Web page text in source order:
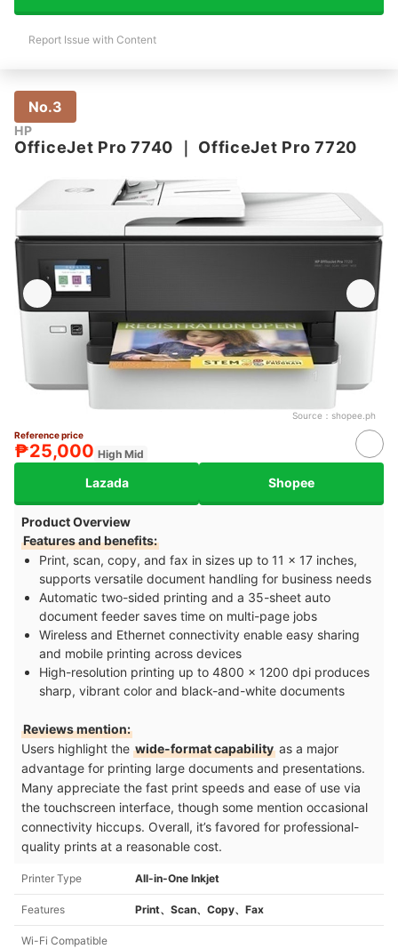
Report Issue with Content
No.3
HP
OfficeJet Pro 7740 OfficeJet Pro 7720
Source： shopee.ph
Reference price
₱25,000 High Mid
Lazada Shopee
Product Overview
Features and benefits:
Print, scan, copy, and fax in sizes up to 11 x 17 inches,
supports versatile document handling for business needs
Automatic two-sided printing and a 35-sheet auto
document feeder saves time on multi-page jobs
Wireless and Ethernet connectivity enable easy sharing
and mobile printing across devices
High-resolution printing up to 4800 x 1200 dpi produces
sharp, vibrant color and black-and-white documents
Reviews mention:
Users highlight the wide-format capability as a major
advantage for printing large documents and presentations.
Many appreciate the fast print speeds and ease of use via
the touchscreen interface, though some mention occasional
connectivity hiccups. Overall, it’s favored for professional-
quality prints at a reasonable cost.
Printer Type All-in-One Inkjet
Features Print、Scan、Copy、Fax
Wi-Fi Compatible